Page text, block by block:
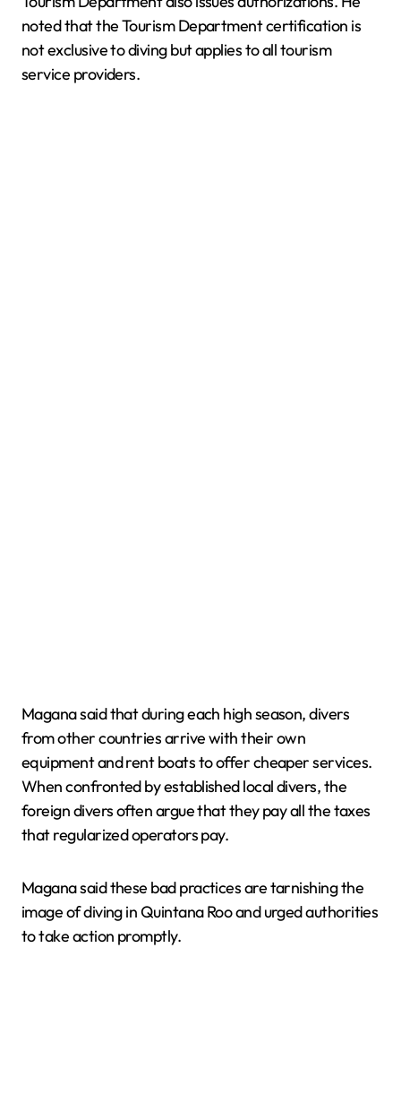
noted that the Tourism Department certification is
not exclusive to diving but applies to all tourism
service providers.
Magana said that during each high season, divers
from other countries arrive with their own
equipment and rent boats to offer cheaper services.
When confronted by established local divers, the
foreign divers often argue that they pay all the taxes
that regularized operators pay.
Magana said these bad practices are tarnishing the
image of diving in Quintana Roo and urged authorities
to take action promptly.